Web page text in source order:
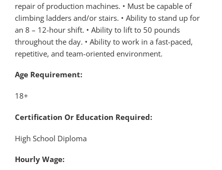
repair of production machines. • Must be capable of
climbing ladders and/or stairs. • Ability to stand up for
an 8 – 12-hour shift. • Ability to lift to 50 pounds
throughout the day. • Ability to work in a fast-paced,
repetitive, and team-oriented environment.
Age Requirement:
18+
Certification Or Education Required:
High School Diploma
Hourly Wage: